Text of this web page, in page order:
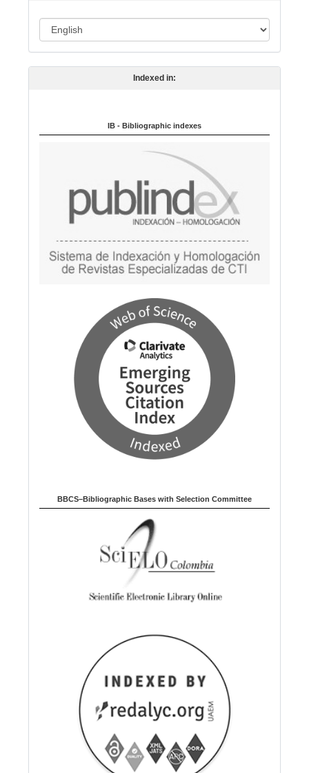
a
g
g
Indexed in:
IB - Bibliographic indexes
BBCS–Bibliographic Bases with Selection Committee